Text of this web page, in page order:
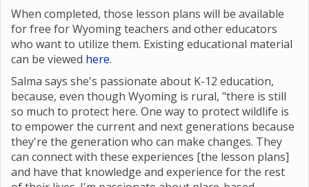
When completed, those lesson plans will be available
for free for Wyoming teachers and other educators
who want to utilize them. Existing educational material
can be viewed here.
Salma says she's passionate about K-12 education,
because, even though Wyoming is rural, "there is still
so much to protect here. One way to protect wildlife is
to empower the current and next generations because
they're the generation who can make changes. They
can connect with these experiences [the lesson plans]
and have that knowledge and experience for the rest